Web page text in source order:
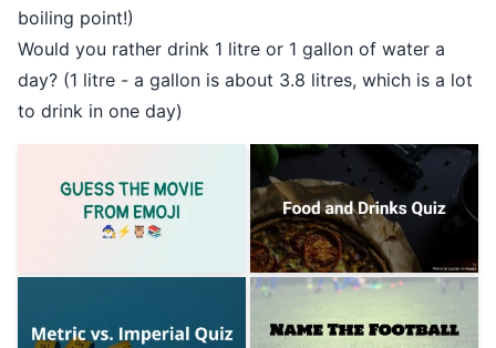
boiling point!)
Would you rather drink 1 litre or 1 gallon of water a
day? (1 litre - a gallon is about 3.8 litres, which is a lot
to drink in one day)